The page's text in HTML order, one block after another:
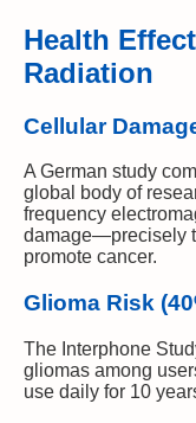
Health
Radiation
Cellular
A German study
global body of
frequency
damage—precisely
promote cancer.
Glioma Risk
The Interphone
gliomas among
use daily for 10